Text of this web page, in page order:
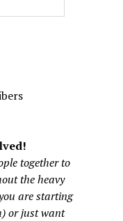
together to
the heavy
are starting
or just want